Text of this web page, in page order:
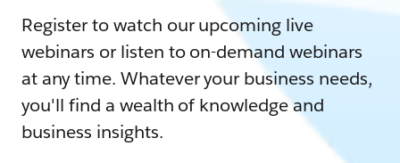
Register to watch our upcoming live
webinars or listen to on-demand webinars
at any time. Whatever your business needs,
you'll find a wealth of knowledge and
business insights.